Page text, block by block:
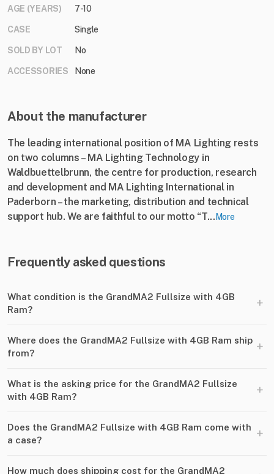
AGE (YEARS) 7-10
CASE Single
SOLD BY LOT No
ACCESSORIES None
About the manufacturer
The leading international position of MA Lighting rests
on two columns – MA Lighting Technology in
Waldbuettelbrunn, the centre for production, research
and development and MA Lighting International in
Paderborn – the marketing, distribution and technical
support hub. We are faithful to our motto “T... More
Frequently asked questions
What condition is the GrandMA2 Fullsize with 4GB
Ram?
+
Where does the GrandMA2 Fullsize with 4GB Ram ship
from?
+
What is the asking price for the GrandMA2 Fullsize
with 4GB Ram?
+
Does the GrandMA2 Fullsize with 4GB Ram come with
a case?
+
How much does shipping cost for the GrandMA2